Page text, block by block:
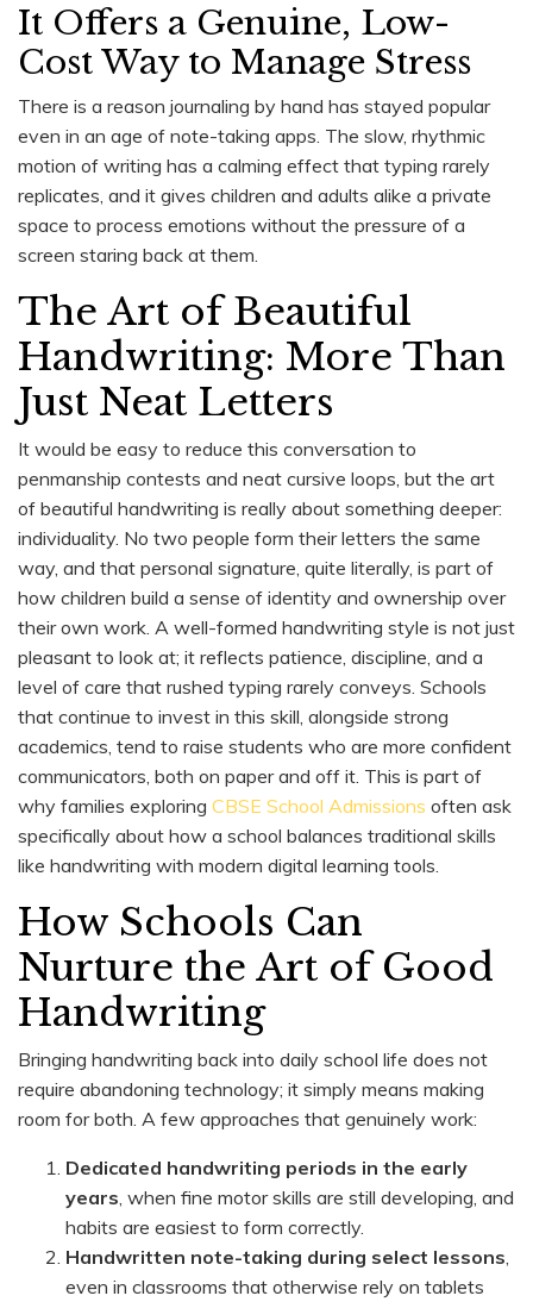
It Offers a Genuine, Low-
Cost Way to Manage Stress
There is a reason journaling by hand has stayed popular
even in an age of note-taking apps. The slow, rhythmic
motion of writing has a calming effect that typing rarely
replicates, and it gives children and adults alike a private
space to process emotions without the pressure of a
screen staring back at them.
The Art of Beautiful
Handwriting: More Than
Just Neat Letters
It would be easy to reduce this conversation to
penmanship contests and neat cursive loops, but the art
of beautiful handwriting is really about something deeper:
individuality. No two people form their letters the same
way, and that personal signature, quite literally, is part of
how children build a sense of identity and ownership over
their own work. A well-formed handwriting style is not just
pleasant to look at; it reflects patience, discipline, and a
level of care that rushed typing rarely conveys. Schools
that continue to invest in this skill, alongside strong
academics, tend to raise students who are more confident
communicators, both on paper and off it. This is part of
why families exploring CBSE School Admissions often ask
specifically about how a school balances traditional skills
like handwriting with modern digital learning tools.
How Schools Can
Nurture the Art of Good
Handwriting
Bringing handwriting back into daily school life does not
require abandoning technology; it simply means making
room for both. A few approaches that genuinely work:
Dedicated handwriting periods in the early
years , when fine motor skills are still developing, and
habits are easiest to form correctly.
Handwritten note-taking during select lessons
even in classrooms that otherwise rely on tablets